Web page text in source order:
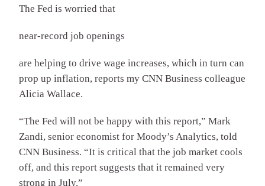
The Fed is worried that
near-record job openings
are helping to drive wage increases, which in turn can
prop up inflation, reports my CNN Business colleague
Alicia Wallace.
“The Fed will not be happy with this report,” Mark
Zandi, senior economist for Moody’s Analytics, told
CNN Business. “It is critical that the job market cools
off, and this report suggests that it remained very
strong in July.”